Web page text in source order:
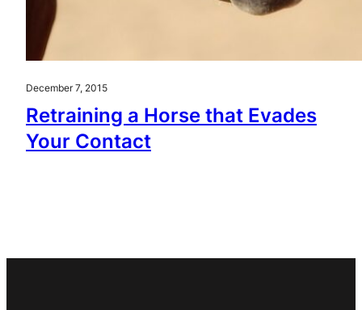
December 7, 2015
Retraining a Horse that Evades
Your Contact